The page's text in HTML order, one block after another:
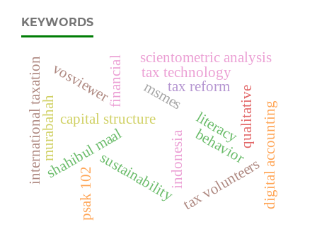
KEYWORDS
capital structure
financial
indonesia
literacy
msmes
sustainability
tax reform
behavior
tax technology
tax volunteers
qualitative
shahibul maal
murabahah
psak 102
scientometric analysis
vosviewer
digital accounting
international taxation